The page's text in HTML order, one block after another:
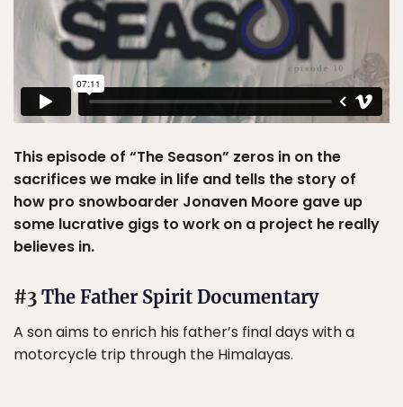
This episode of “The Season” zeros in on the
sacrifices we make in life and tells the story of
how pro snowboarder Jonaven Moore gave up
some lucrative gigs to work on a project he really
believes in.
#3 The Father Spirit Documentary
A son aims to enrich his father’s final days with a
motorcycle trip through the Himalayas.